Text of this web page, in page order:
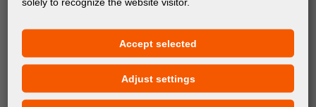
where conventional printing technologies often do not meet strict
environmental standards.
How important is it today to invest in modern technology in
order to remain competitive?
Competition in our industry is stronger than ever, and the only
Accept selected
Adjust settings